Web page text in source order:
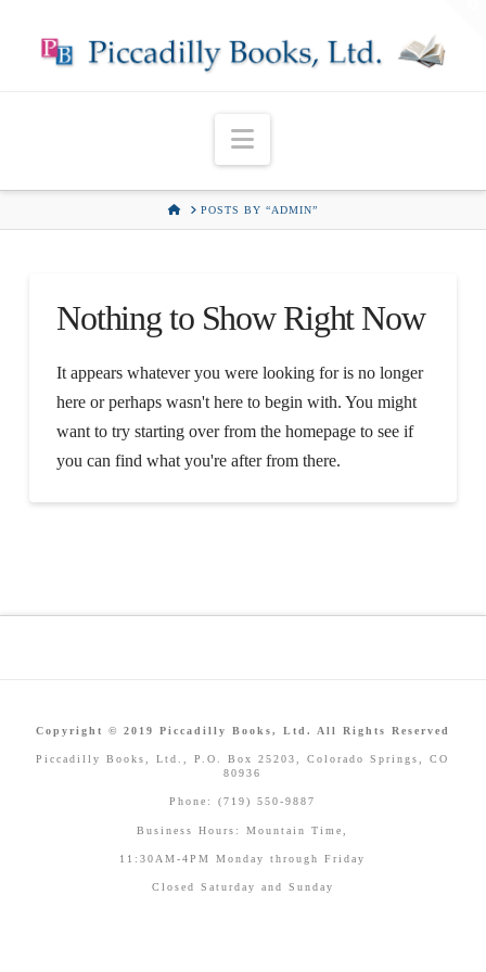
Navigation
HOMEPOSTS BY “ADMIN”
Nothing to Show Right Now
It appears whatever you were looking for is no longer
here or perhaps wasn't here to begin with. You might
want to try starting over from the homepage to see if
you can find what you're after from there.
Copyright © 2019 Piccadilly Books, Ltd. All Rights Reserved
Piccadilly Books, Ltd., P.O. Box 25203, Colorado Springs, CO
80936
Phone: (719) 550-9887
Business Hours: Mountain Time,
11:30AM-4PM Monday through Friday
Closed Saturday and Sunday